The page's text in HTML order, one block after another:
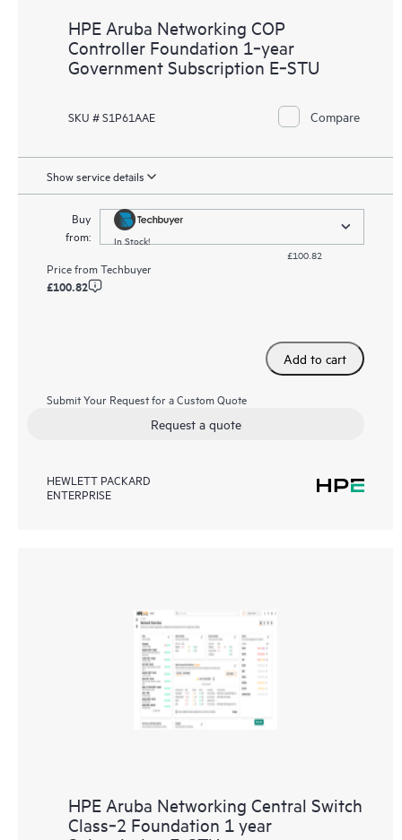
HPE Aruba Networking COP
Controller Foundation 1‑year
Government Subscription E‑STU
SKU # S1P61AAE Compare
Show service details
Buy
from:
In Stock!
£100.82
Price fromTechbuyer
£100.82
Add to cart
Submit Your Request for a Custom Quote
Request a quote
HEWLETT PACKARD
ENTERPRISE
HPE Aruba Networking Central Switch
Class‑2 Foundation 1 year